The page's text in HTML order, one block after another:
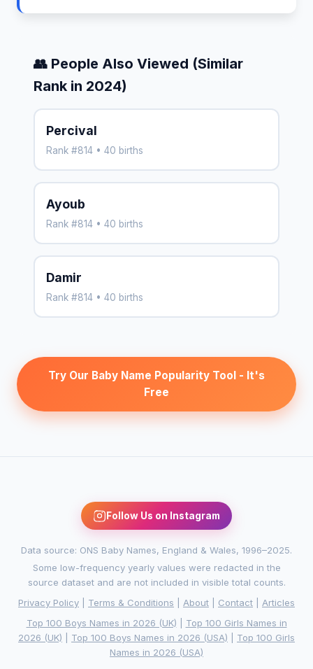
👥 People Also Viewed (Similar
Rank in 2024)
Percival
Rank #814 • 40 births
Ayoub
Rank #814 • 40 births
Damir
Rank #814 • 40 births
Try Our Baby Name Popularity Tool - It's
Free
Follow Us on Instagram
Data source: ONS Baby Names, England & Wales, 1996–2025.
Some low-frequency yearly values were redacted in the
source dataset and are not included in visible total counts.
Privacy Policy
Terms & Conditions About Contact
Articles
Top 100 Boys Names in 2026 (UK)
Top 100 Girls Names in
2026 (UK)
Top 100 Boys Names in 2026 (USA)
Top 100 Girls
Names in 2026 (USA)